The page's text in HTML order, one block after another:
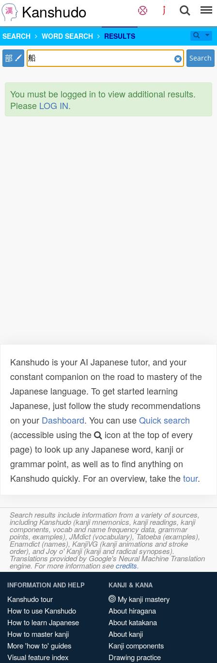
Kanshudo
SEARCH WORD SEARCH RESULTS
部 Search
You must be logged in to view additional results.
Please LOG IN.
Kanshudo is your AI Japanese tutor, and your
constant companion on the road to mastery of the
Japanese language. To get started learning
Japanese, just follow the study recommendations
on your Dashboard. You can useQuick search
(accessible using the
icon at the top of every
page) to look up any Japanese word, kanji or
grammar point, as well as to find anything on
Kanshudo quickly. For an overview, take thetour.
Search results include information from a variety of sources,
including Kanshudo (kanji mnemonics, kanji readings, kanji
components, vocab and name frequency data, grammar
points, examples), JMdict (vocabulary), Tatoeba (examples),
Enamdict (names), KanjiVG (kanji animations and stroke
order), and Joy o' Kanji (kanji and radical synopses).
Translations provided by Google's Neural Machine Translation
engine. For more information seecredits.
INFORMATION AND HELP
Kanshudo tour
How to use Kanshudo
How to learn Japanese
How to master kanji
More 'how to' guides
Visual feature index
KANJI & KANA
My kanji mastery
About hiragana
About katakana
About kanji
Kanji components
Drawing practice